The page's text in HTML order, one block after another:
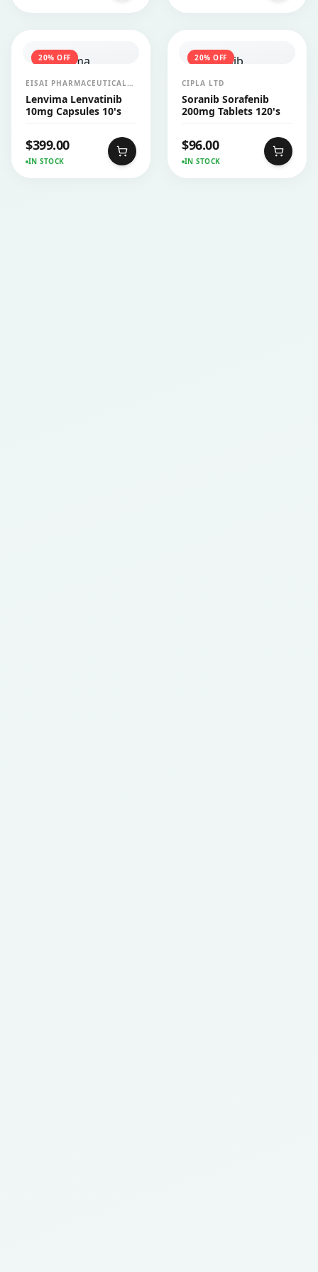
20% OFF
EISAI PHARMACEUTICALS
INDIA PVT LTD
Lenvima Lenvatinib
10mg Capsules 10's
$399.00
IN STOCK
20% OFF
CIPLA LTD
Soranib Sorafenib
200mg Tablets 120's
$96.00
IN STOCK